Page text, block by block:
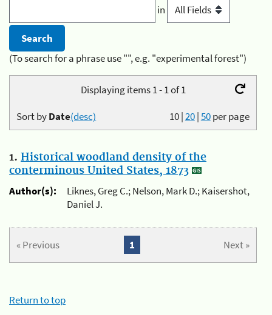
in
(To search for a phrase use "", e.g. "experimental forest")
Displaying items 1 - 1 of 1
10|20|50per page
Sort byDate(desc)
1. Historical woodland density of the
conterminous United States, 1873
Author(s):
Liknes, Greg C.; Nelson, Mark D.; Kaisershot,
Daniel J.
« Previous Next »
1
Return to top